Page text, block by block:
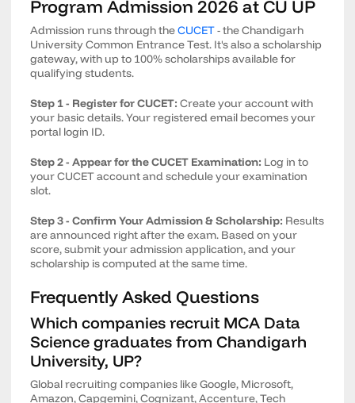
Program Admission 2026 at CU UP
Admission runs through theCUCET- the Chandigarh
University Common Entrance Test. It's also a scholarship
gateway, with up to 100% scholarships available for
qualifying students.
Step 1 - Register for CUCET: Create your account with
your basic details. Your registered email becomes your
portal login ID.
Step 2 - Appear for the CUCET Examination: Log in to
your CUCET account and schedule your examination
slot.
Step 3 - Confirm Your Admission & Scholarship: Results
are announced right after the exam. Based on your
score, submit your admission application, and your
scholarship is computed at the same time.
Frequently Asked Questions
Which companies recruit MCA Data
Science graduates from Chandigarh
University, UP?
Global recruiting companies like Google, Microsoft,
Amazon, Capgemini, Cognizant, Accenture, Tech